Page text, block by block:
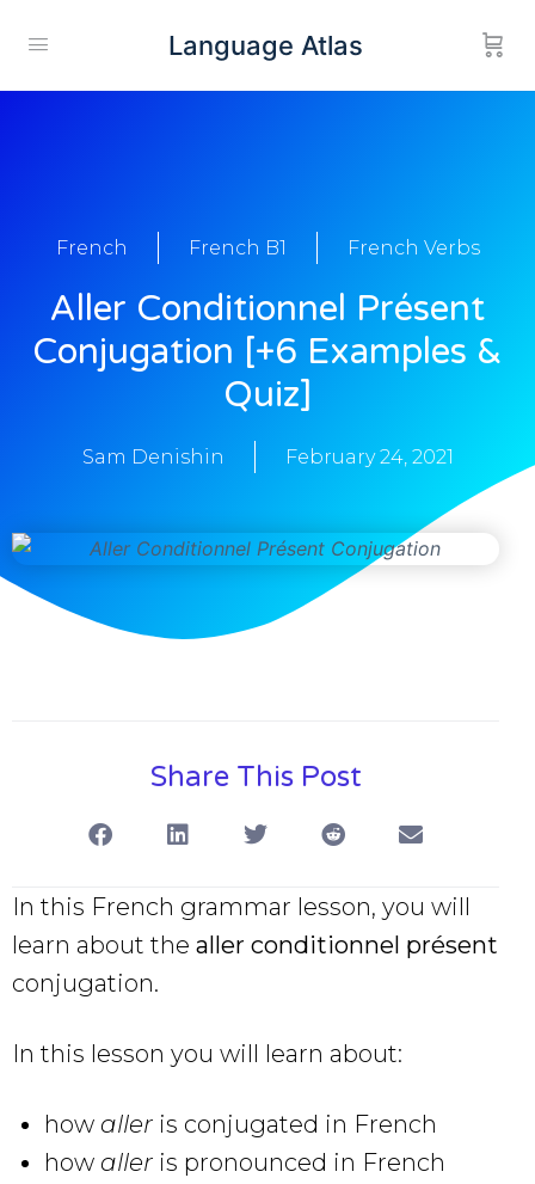
Language Atlas
French French B1 French Verbs
Aller Conditionnel Présent
Conjugation [+6 Examples &
Quiz]
Sam Denishin February 24, 2021
Share This Post
In this French grammar lesson, you will
learn about the aller conditionnel présent
conjugation.
In this lesson you will learn about:
how aller is conjugated in French
how aller is pronounced in French